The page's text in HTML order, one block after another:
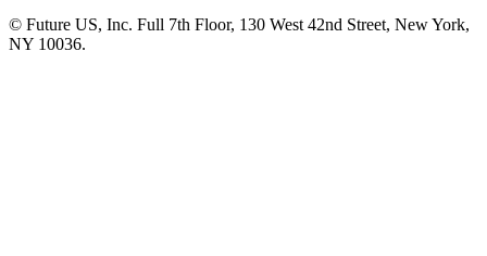
© Future US, Inc. Full 7th Floor, 130 West 42nd Street, New York,
NY 10036.